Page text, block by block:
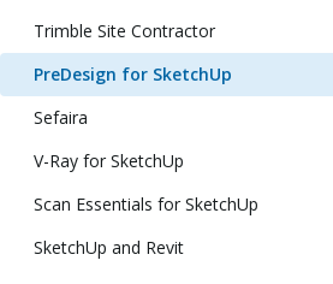
Trimble Site Contractor
PreDesign for SketchUp
Sefaira
V-Ray for SketchUp
Scan Essentials for SketchUp
SketchUp and Revit